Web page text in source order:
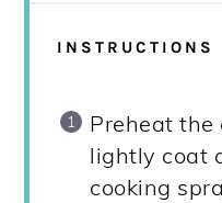
INSTRUCTIONS
Preheat the
lightly coat
cooking